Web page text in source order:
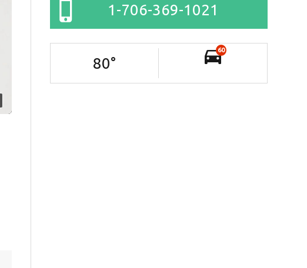
1-706-369-1021
80°
60